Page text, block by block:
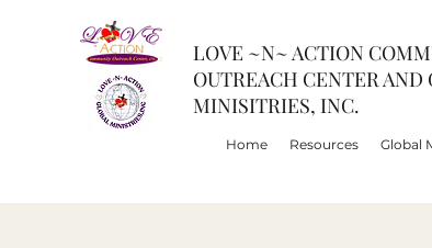
LOVE ~N~ ACTION
OUTREACH CENTER AND
MINISITRIES, INC.
Home Resources Global